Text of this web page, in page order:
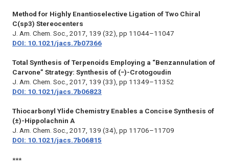
Method for Highly Enantioselective Ligation of Two Chiral
C(sp3) Stereocenters
J. Am. Chem. Soc., 2017, 139 (32), pp 11044–11047
DOI: 10.1021/jacs.7b07366
Total Synthesis of Terpenoids Employing a “Benzannulation of
Carvone” Strategy: Synthesis of (−)-Crotogoudin
J. Am. Chem. Soc., 2017, 139 (33), pp 11349–11352
DOI: 10.1021/jacs.7b06823
Thiocarbonyl Ylide Chemistry Enables a Concise Synthesis of
(±)-Hippolachnin A
J. Am. Chem. Soc., 2017, 139 (34), pp 11706–11709
DOI: 10.1021/jacs.7b06815
***